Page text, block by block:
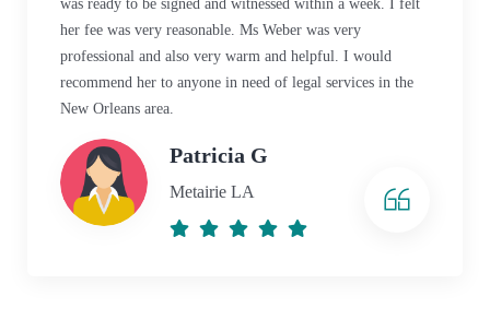
was ready to be signed and witnessed within a week. I felt
her fee was very reasonable. Ms Weber was very
professional and also very warm and helpful. I would
recommend her to anyone in need of legal services in the
New Orleans area.
Patricia G
Metairie LA